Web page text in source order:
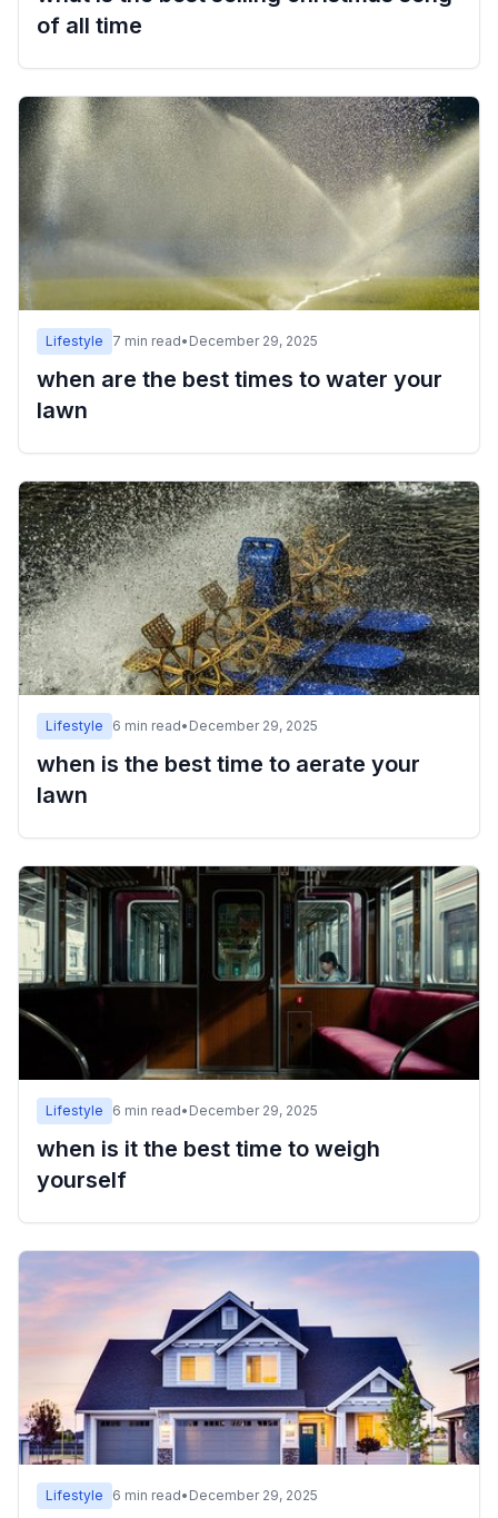
of all time
Lifestyle 7 min read• December 29, 2025
when are the best times to water your
lawn
Lifestyle 6 min read• December 29, 2025
when is the best time to aerate your
lawn
Lifestyle 6 min read• December 29, 2025
when is it the best time to weigh
yourself
Lifestyle 6 min read• December 29, 2025